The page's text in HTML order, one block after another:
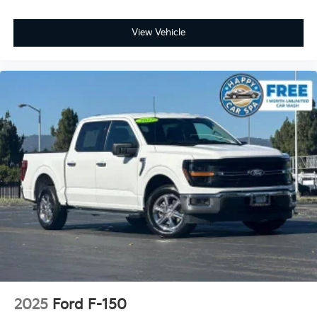
Fold-up rear seat cushion - up for whatever.
Sometimes you need a little more floorspace for
easy to get it. With very little effort the seat
cushion folds up against the seatback for quick
and simple space gains. With fold-up rear seat
cushion, it all fits.
Passenger seat direction : Front passenger seat
with 4-way directional controls
Front seat armrest storage - convenience and
concealment. You can relax in a lot of ways with
front seat armrest storage. You can store things
close to you for easy access. Since it’s covered, you
can also keep your smaller valuables out of sight to
reduce the risk of theft. And, of course, you have a
comfortable place for your arm while you drive.
When it comes to convenience, front seat armrest
storage has you covered.
Front seat center armrest - comfort in the middle
ground. There’s room for two to relax with front
View Vehicle
2025 Ford F-150